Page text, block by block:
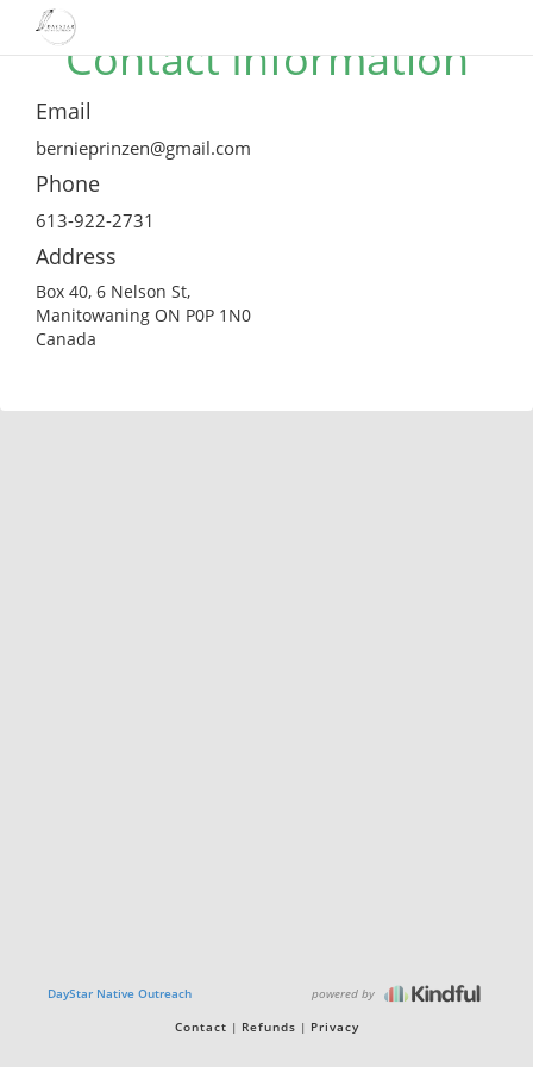
Contact Information
Email
bernieprinzen@gmail.com
Phone
613-922-2731
Address
Box 40, 6 Nelson St,
Manitowaning ON P0P 1N0
Canada
DayStar Native Outreach powered by
Contact Refunds Privacy